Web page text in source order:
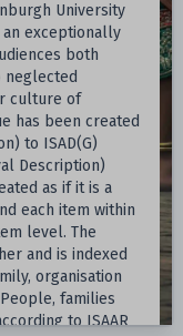
University
an exceptionally
both
neglected
culture of
has been created
to ISAD(G)
Description)
as if it is a
each item within
level. The
and is indexed
organisation
families
to ISAAR